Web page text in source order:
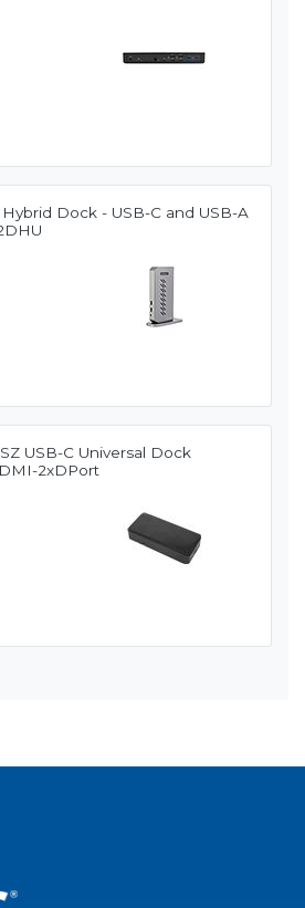
Hybrid Dock - USB-C and USB-A
USB-C Universal Dock
2xDPort